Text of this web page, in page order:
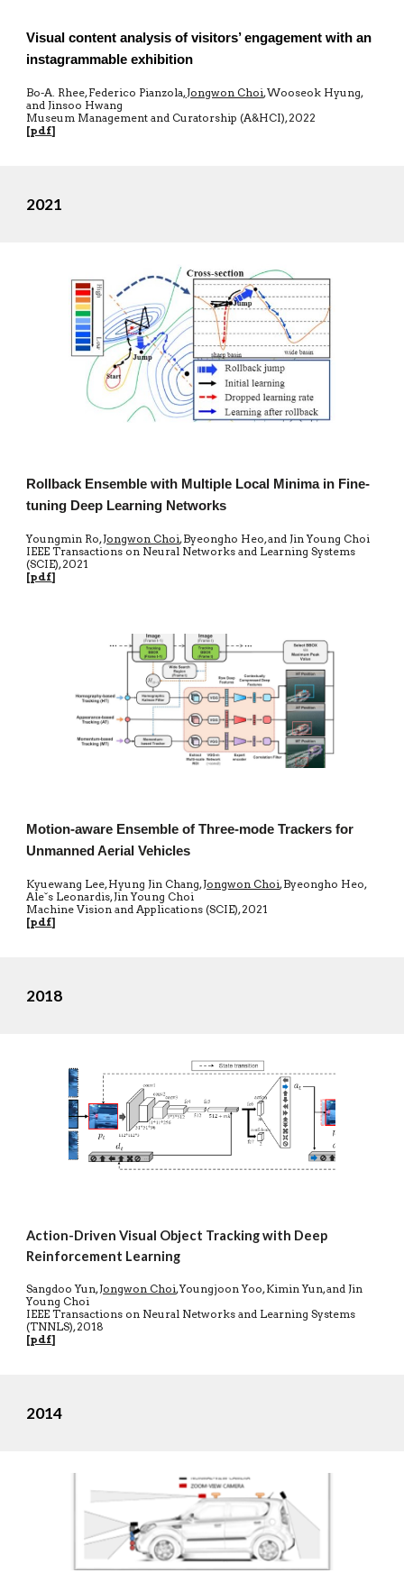
Visual content analysis of visitors’ engagement with an
instagrammable exhibition
Bo-A. Rhee, Federico Pianzola,Jongwon Choi, Wooseok Hyung,
and Jinsoo Hwang
Museum Management and Curatorship (A&HCI), 2022
[pdf]
2021
Rollback Ensemble with Multiple Local Minima in Fine-
tuning Deep Learning Networks
Youngmin Ro,Jongwon Choi, Byeongho Heo, and Jin Young Choi
IEEE Transactions on Neural Networks and Learning Systems
(SCIE), 2021
[pdf]
Motion-aware Ensemble of Three-mode Trackers for
Unmanned Aerial Vehicles
Kyuewang Lee, Hyung Jin Chang,Jongwon Choi, Byeongho Heo,
Aleˇs Leonardis, Jin Young Choi
Machine Vision and Applications (SCIE), 2021
[pdf]
2018
Action-Driven Visual Object Tracking with Deep
Reinforcement Learning
Sangdoo Yun,Jongwon Choi, Youngjoon Yoo, Kimin Yun, and Jin
Young Choi
IEEE Transactions on Neural Networks and Learning Systems
(TNNLS), 2018
[pdf]
2014